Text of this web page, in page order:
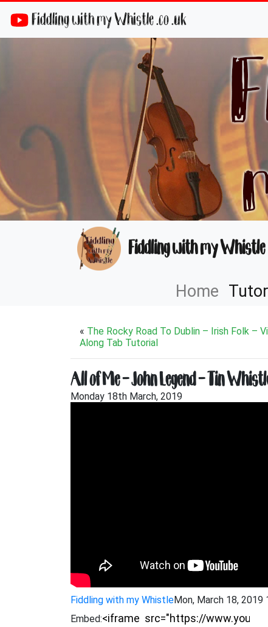
Fiddling with my Whistle .co .uk
Fiddling with my Whistle
Home
« The Rocky Road To Dublin – Irish Folk –
Along Tab Tutorial
All of Me – John Legend – Tin
Monday 18th March, 2019
Fiddling with my WhistleMon, March 18, 2019
Embed: